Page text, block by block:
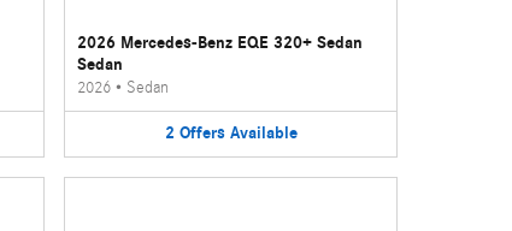
2026 Mercedes-Benz EQE 320+ Sedan
Sedan
2026 • Sedan
2 Offers Available